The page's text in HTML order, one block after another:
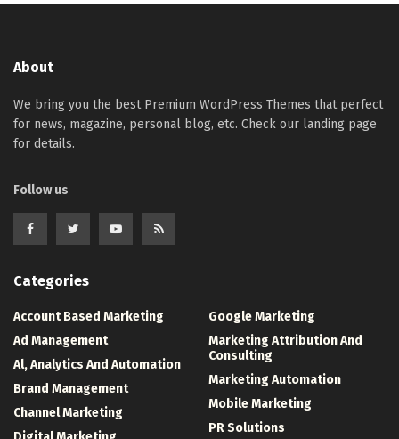
About
We bring you the best Premium WordPress Themes that perfect
for news, magazine, personal blog, etc. Check our landing page
for details.
Follow us
Categories
Account Based Marketing
Ad Management
Al, Analytics And Automation
Brand Management
Channel Marketing
Google Marketing
Marketing Attribution And
Consulting
Marketing Automation
Mobile Marketing
PR Solutions